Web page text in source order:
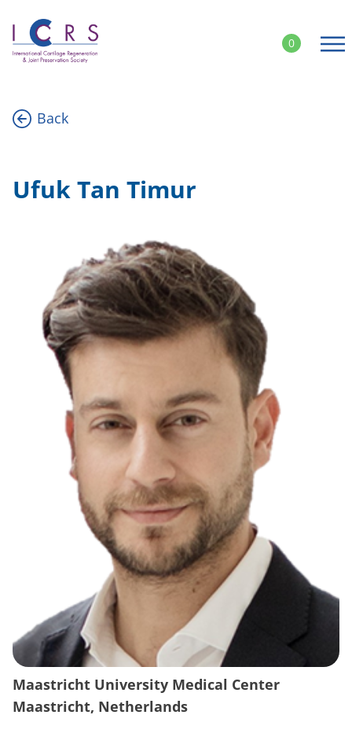
content
0
Back
Ufuk Tan Timur
Maastricht University Medical Center
Maastricht, Netherlands